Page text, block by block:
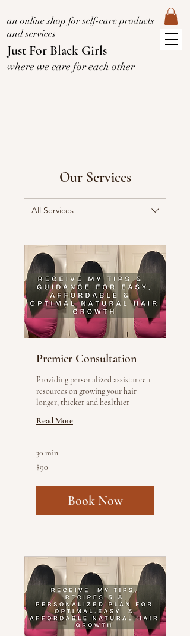
Just For Black Girls
an online shop for self-care products
and services
where we care for each other
Our Services
All Services
Premier Consultation
Providing personalized assistance +
resources on growing your hair
longer, thicker and healthier
Read More
30 min
90
US
$90
Book Now